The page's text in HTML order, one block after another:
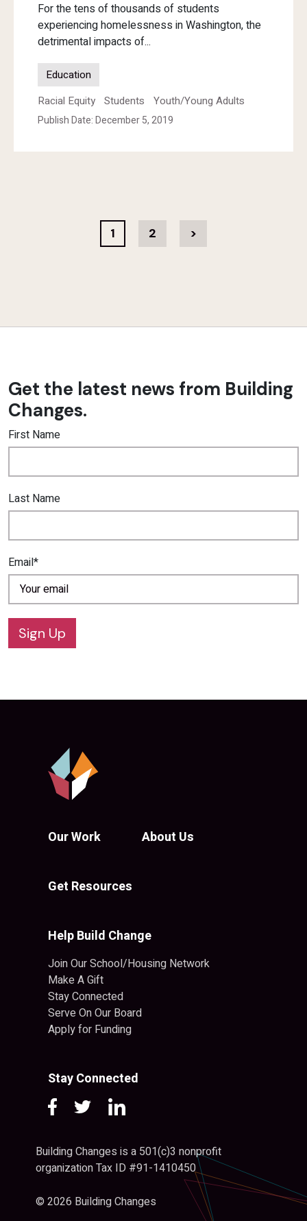
For the tens of thousands of students
experiencing homelessness in Washington, the
detrimental impacts of...
Education
Racial Equity Students Youth/Young Adults
Publish Date: December 5, 2019
1 2 >
Get the latest news from Building
Changes.
First Name
Last Name
Email*
Sign Up
Our Work About Us
Get Resources
Help Build Change
Join Our School/Housing Network
Make A Gift
Stay Connected
Serve On Our Board
Apply for Funding
Stay Connected
Building Changes is a 501(c)3 nonprofit
organization Tax ID #91-1410450
© 2026 Building Changes